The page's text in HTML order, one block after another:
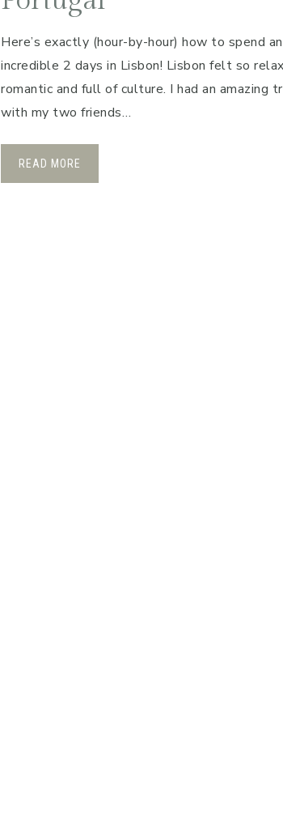
Here’s exactly (hour-by-hour) how to spend an
incredible 2 days in Lisbon! Lisbon felt so
romantic and full of culture. I had an amazing
with my two friends…
READ MORE